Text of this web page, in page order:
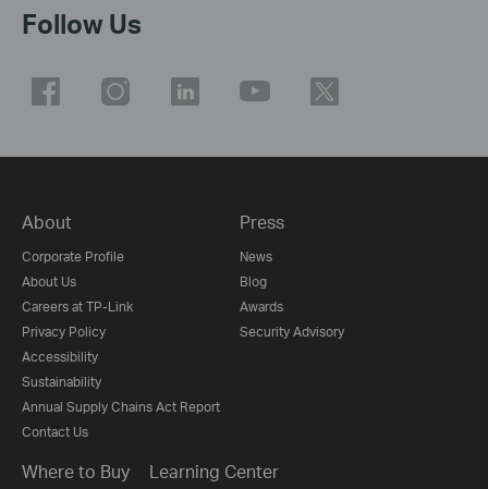
Follow Us
About
Corporate Profile
About Us
Careers at TP-Link
Privacy Policy
Accessibility
Sustainability
Annual Supply Chains Act Report
Contact Us
Press
News
Blog
Awards
Security Advisory
Where to Buy Learning Center